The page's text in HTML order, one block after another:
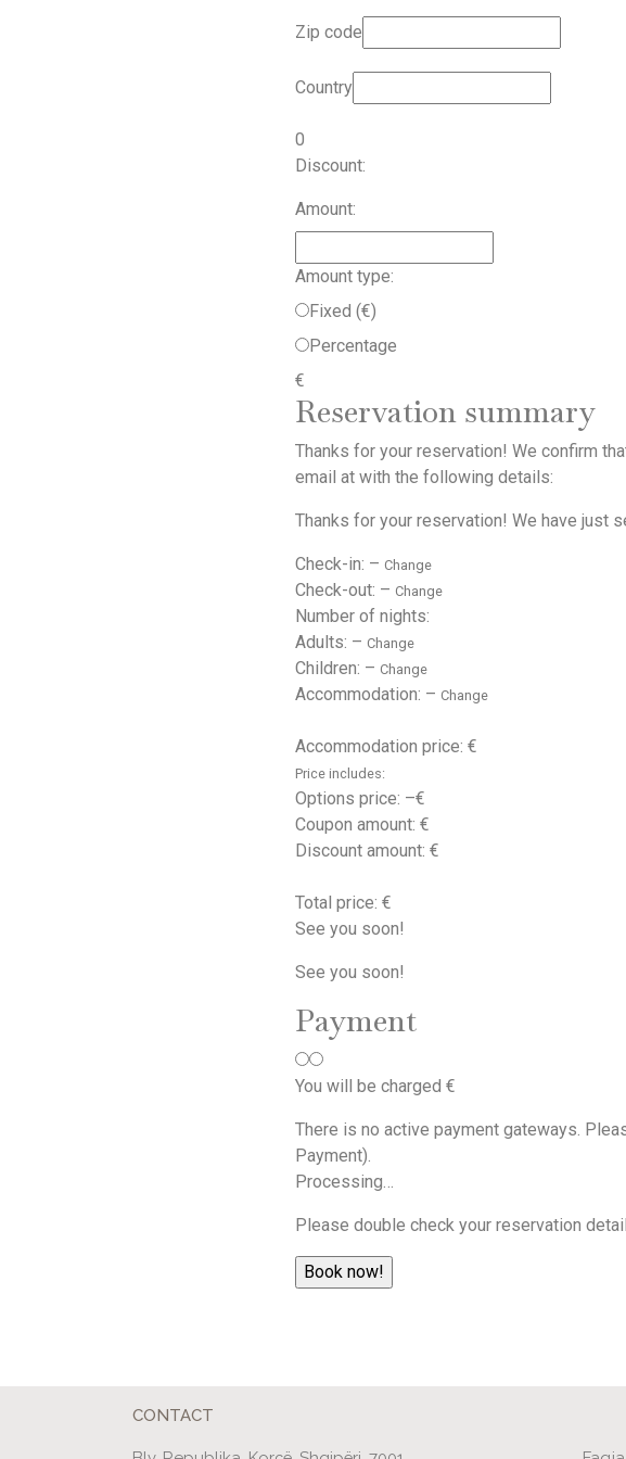
Zip code
Country
0
Discount:
Amount:
Amount type:
Fixed (€)
Percentage
€
Reservation summary
Thanks for your reservation! We confirm
email at with the following details:
Thanks for your reservation! We have just
Check-in: – Change
Check-out: – Change
Number of nights:
Adults: – Change
Children: – Change
Accommodation: – Change
Accommodation price: €
Price includes:
Options price: –€
Coupon amount: €
Discount amount: €
Total price: €
See you soon!
See you soon!
Payment
You will be charged €
There is no active payment gateways.
Payment).
Processing…
Please double check your reservation
CONTACT